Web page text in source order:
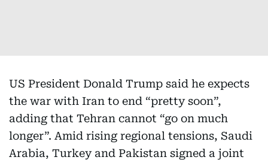
US President Donald Trump said he expects
the war with Iran to end “pretty soon”,
adding that Tehran cannot “go on much
longer”. Amid rising regional tensions, Saudi
Arabia, Turkey and Pakistan signed a joint